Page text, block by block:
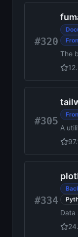
#320
The
#305
A
for
#334
Data